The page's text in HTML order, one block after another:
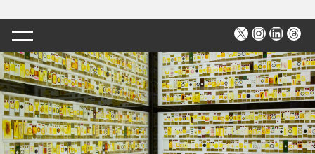
X Instagram